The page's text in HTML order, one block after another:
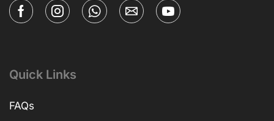
Quick Links
FAQs